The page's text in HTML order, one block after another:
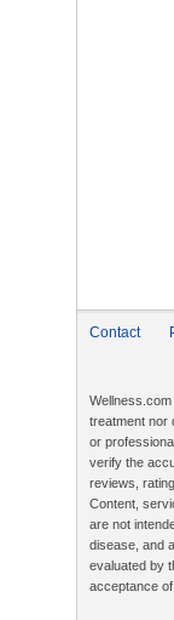
Contact
treatment nor
or
verify the
reviews,
Content,
are not
disease, and
evaluated by
acceptance